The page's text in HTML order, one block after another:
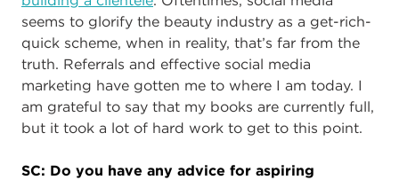
seems to glorify the beauty industry as a get-rich-
quick scheme, when in reality, that’s far from the
truth. Referrals and effective social media
marketing have gotten me to where I am today. I
am grateful to say that my books are currently full,
but it took a lot of hard work to get to this point.
SC: Do you have any advice for aspiring